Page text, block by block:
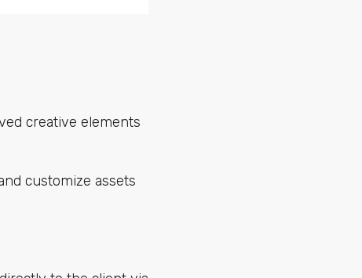
creative elements
customize assets